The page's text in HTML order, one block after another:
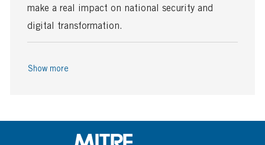
make a real impact on national security and
digital transformation.
Show more